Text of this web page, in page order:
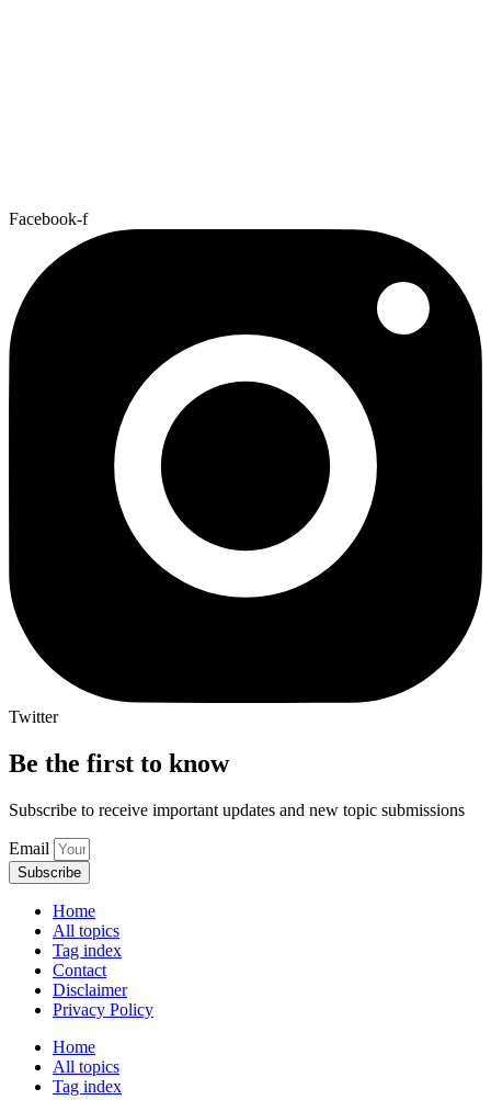
Facebook-f
Twitter
Be the first to know
Subscribe to receive important updates and new topic submissions
Email
Subscribe
Home
All topics
Tag index
Contact
Disclaimer
Privacy Policy
Home
All topics
Tag index